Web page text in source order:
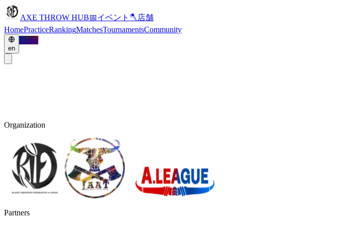
AXE THROW HUB📅イベント 🪓 店舗
HomePracticeRankingMatchesTournamentsCommunity
en
Login
Organization
Partners